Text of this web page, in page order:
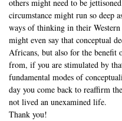
others might need to be
circumstance might run so deep
ways of thinking in their
might even say that conceptual
Africans, but also for the benefit
from, if you are stimulated by
fundamental modes of
day you come back to reaffirm
not lived an unexamined life.
Thank you!